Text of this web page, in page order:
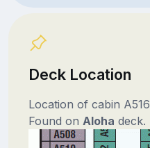
Deck Location
Location of cabin A516
Found on Aloha deck.